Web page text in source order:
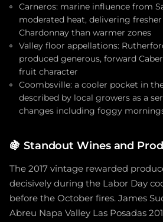
Carneros: marine influence from
moderated heat, delivering
Chardonnay than warmer zones
Valley floor appellations:
produced generous, forward
fruit character
Coombsville: a cooler pocket in
described by local growers as a
changes including foggy
🍇 Standout Wines and
The 2017 vintage rewarded
decisively during the Labor Day
before the October fires. James
Abreu Napa Valley Las Posadas